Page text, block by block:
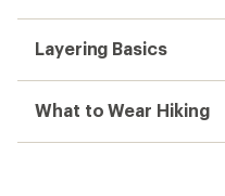
Layering Basics
What to Wear Hiking